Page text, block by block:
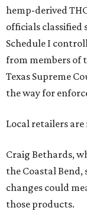
hemp-derived
officials classified
Schedule I
from members of
Texas Supreme
the way for
Local retailers
Craig Bethards,
the Coastal Bend,
changes could
those products.